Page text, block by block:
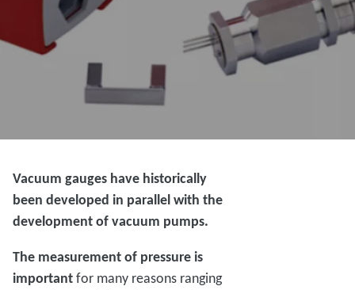
Vacuum gauges have historically
been developed in parallel with the
development of vacuum pumps.
The measurement of pressure is
importantfor many reasons ranging